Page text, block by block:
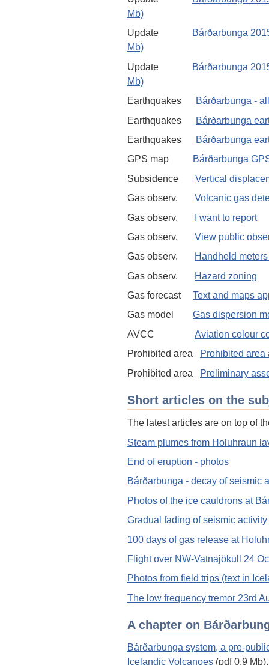
Mb)
Update
Bárðarbunga
Mb)
Update Bárðarbunga
Mb)
Earthquakes Bárðarbunga -
Earthquakes Bárðarbunga
Earthquakes Bárðarbunga
GPS map
Bárðarbunga
Subsidence Vertical
Gas observ. Volcanic gas
Gas observ. I want to report
Gas observ. View public
Gas observ. Handheld
Gas observ. Hazard zoning
Gas forecast Text and maps
Gas model Gas dispersion
AVCC Aviation colour
Prohibited area Prohibited area
Prohibited area Preliminary
Short articles on the
The latest articles are on top of
Steam plumes from Holuhraun
End of eruption - photos
Bárðarbunga - decay of seismic
Photos of the ice cauldrons at
Gradual fading of seismic
100 days of gas release at
Flight over NW-Vatnajökull 24
Photos from field trips (text in
The low frequency tremor 23rd
A chapter on
Bárðarbunga system, a pre-
Icelandic Volcanoes (pdf 0.9 Mb).